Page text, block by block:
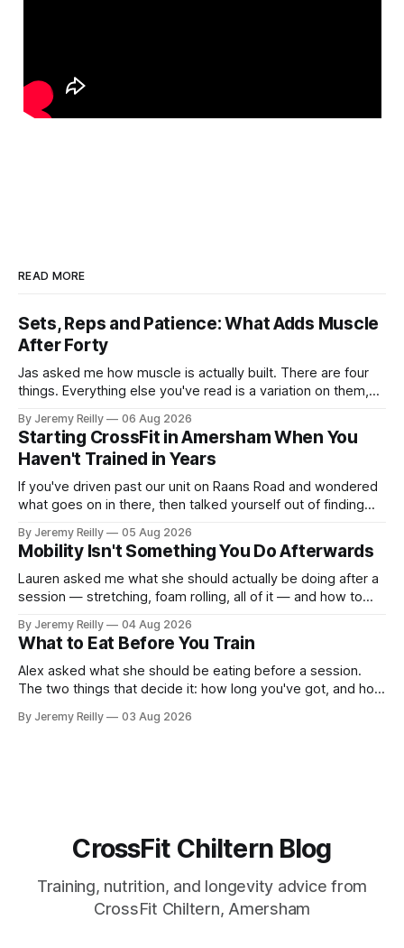
READ MORE
Sets, Reps and Patience: What Adds Muscle
After Forty
Jas asked me how muscle is actually built. There are four
things. Everything else you've read is a variation on them,
A set only counts when the last few reps are genuinely
difficult — two
By Jeremy Reilly 06 Aug 2026
Starting CrossFit in Amersham When You
Haven't Trained in Years
If you've driven past our unit on Raans Road and wondered
what goes on in there, then talked yourself out of finding
CrossFit: ripped twenty-five-year-olds throwing barbells
around a warehouse. That exists. It isn&
By Jeremy Reilly 05 Aug 2026
Mobility Isn't Something You Do Afterwards
Lauren asked me what she should actually be doing after a
session — stretching, foam rolling, all of it — and how to
answer surprised her, so I'll give you the same one. Stop
planning the
By Jeremy Reilly 04 Aug 2026
What to Eat Before You Train
Alex asked what she should be eating before a session.
The two things that decide it: how long you've got, and how
hours out, eat a normal meal. Protein and carbohydrate, the
By Jeremy Reilly 03 Aug 2026
CrossFit Chiltern Blog
Training, nutrition, and longevity advice from
CrossFit Chiltern, Amersham